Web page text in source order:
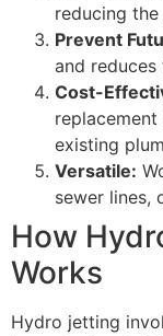
reducing
Prevent
and
Cost-
existing
Versatile:
sewer lines,
How
Works
Hydro jetting